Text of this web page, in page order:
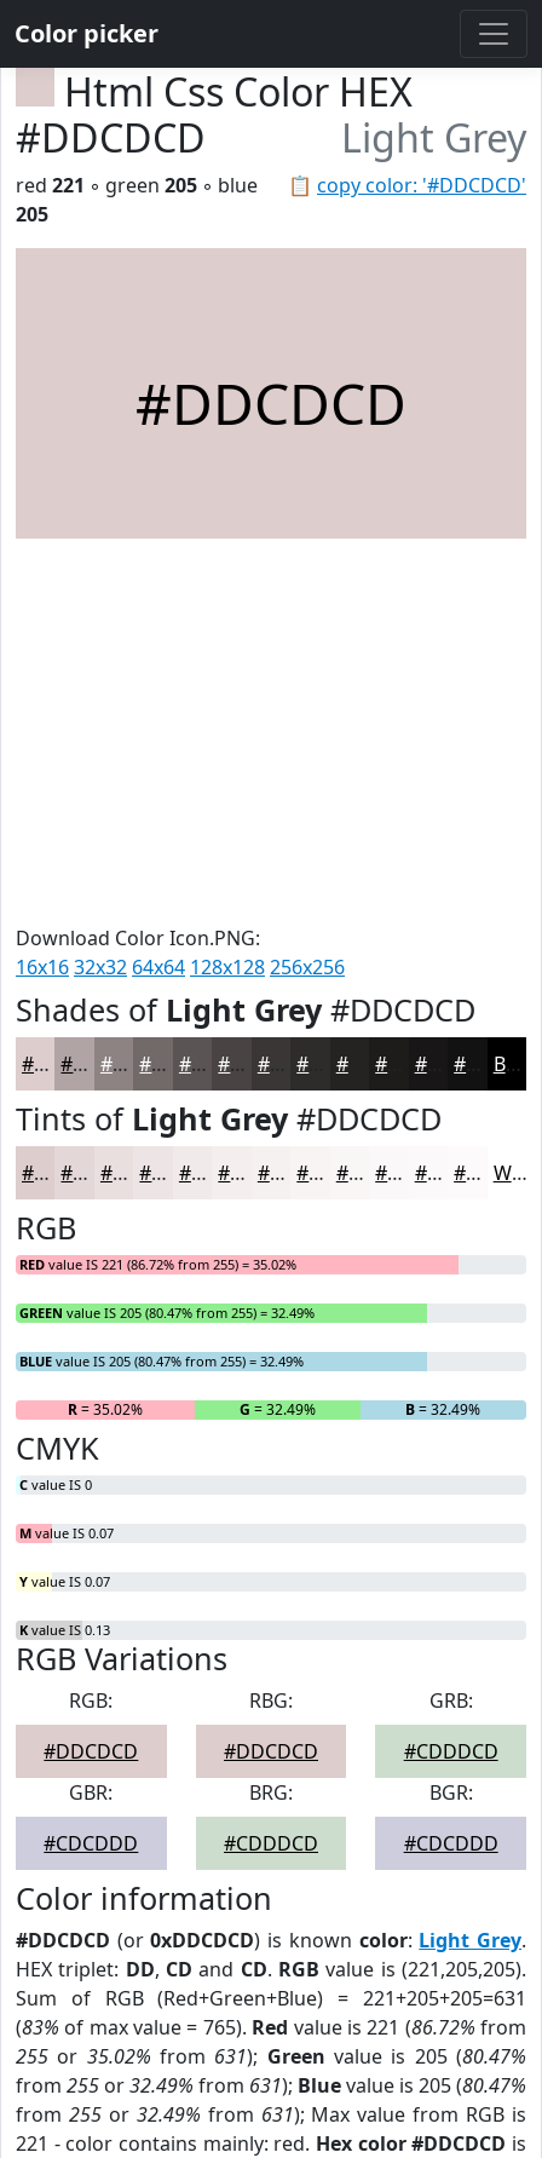
Color picker
Html Css Color HEX
#DDCDCD
Light Grey
📋 copy color: '#DDCDCD'
red 221 ◦ green 205 ◦ blue
205
#DDCDCD
Download Color Icon.PNG:
16x1632x32 64x64 128x128256x256
Shades of Light Grey#DDCDCD
#DDCDCD #B1A4A4 #8E8383 #726969 #5B5454 #494343 #3A3636 #252222 #181616 Black
Tints of Light Grey#DDCDCD
#DDCDCD #E4D7D7 #E9DFDF #EDE5E5 #F1EAEA #F4EEEE #F6F1F1 #F8F4F4 #F9F6F6 #FAF8F8 #FBF9F9 #FCFAFA White
RGB
RED value IS 221 (86.72% from 255) = 35.02%
GREEN value IS 205 (80.47% from 255) = 32.49%
BLUE value IS 205 (80.47% from 255) = 32.49%
R= 35.02% G = 32.49% B= 32.49%
CMYK
C value IS 0
M value IS 0.07
Y value IS 0.07
K value IS 0.13
RGB Variations
RGB:
#DDCDCD
RBG:
#DDCDCD
GRB:
#CDDDCD
GBR:
#CDCDDD
BRG:
#CDDDCD
BGR:
#CDCDDD
Color information
#DDCDCD (or0xDDCDCD) is known color: Light Grey.
HEX triplet: DD, CD and CD. RGB value is (221,205,205).
Sum of RGB (Red+Green+Blue) = 221+205+205=631
(83% of max value = 765). Red value is 221 (86.72% from
255 or 35.02% from 631); Green value is 205 (80.47%
from 255 or32.49% from 631); Bluevalue is 205 (80.47%
from 255or 32.49% from 631); Max value from RGB is
221 - color contains mainly: red. Hex color #DDCDCD is